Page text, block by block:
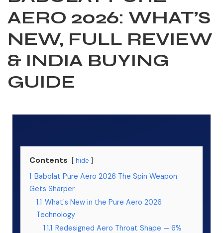
AERO 2026: WHAT’S
NEW, FULL REVIEW
& INDIA BUYING
GUIDE
Contents hide
1 Babolat Pure Aero 2026 The Spin Weapon
Gets Sharper
1.1 What's New in the Pure Aero 2026
Technology
1.1.1 Redesigned Aero Throat Shape — 6%